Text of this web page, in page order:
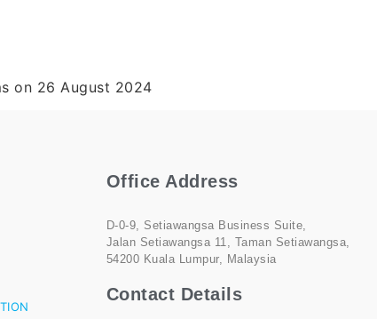
on 26 August 2024
Office Address
D-0-9, Setiawangsa Business Suite,
Jalan Setiawangsa 11, Taman Setiawangsa,
54200 Kuala Lumpur, Malaysia
Contact Details